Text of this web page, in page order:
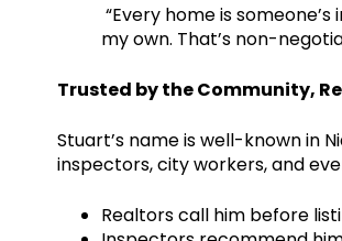
“Every home is
my own. That’s non-
Trusted by the Community,
Stuart’s name is well-known in
inspectors, city workers, and
Realtors call him before